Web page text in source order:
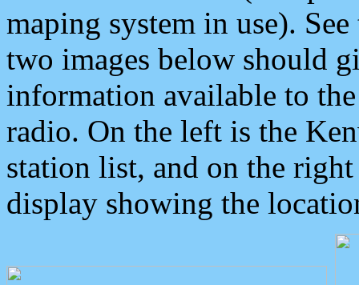
maping system in use).
two images below should
information available to
radio. On the left is the
station list, and on the
display showing the